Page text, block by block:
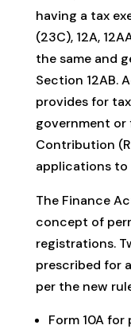
having a tax
(23C), 12A,
the same and
Section 12AB.
provides for
government or
Contribution
applications
The Finance
concept of
registrations.
prescribed for
per the new
Form 10A